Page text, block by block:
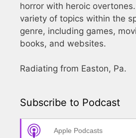
horror with heroic
variety of topics within the
genre, including games,
books, and websites.
Radiating from Easton, Pa.
Subscribe to Podcast
Apple Podcasts